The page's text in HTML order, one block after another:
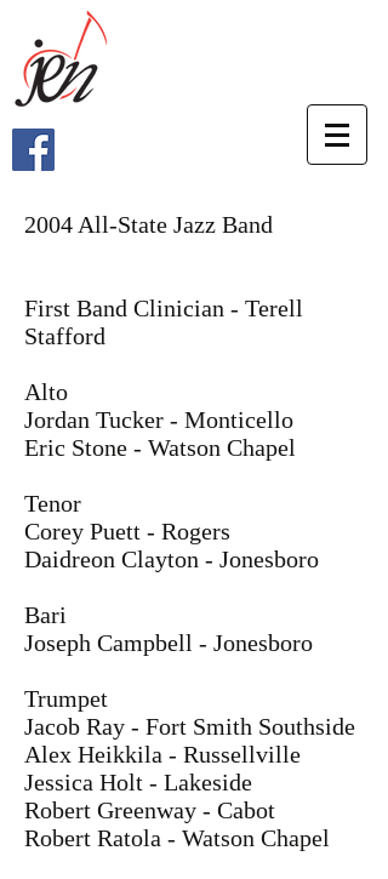
2004 All-State Jazz Band
First Band Clinician - Terell
Stafford
Alto
Jordan Tucker - Monticello
Eric Stone - Watson Chapel
Tenor
Corey Puett - Rogers
Daidreon Clayton - Jonesboro
Bari
Joseph Campbell - Jonesboro
Trumpet
Jacob Ray - Fort Smith Southside
Alex Heikkila - Russellville
Jessica Holt - Lakeside
Robert Greenway - Cabot
Robert Ratola - Watson Chapel